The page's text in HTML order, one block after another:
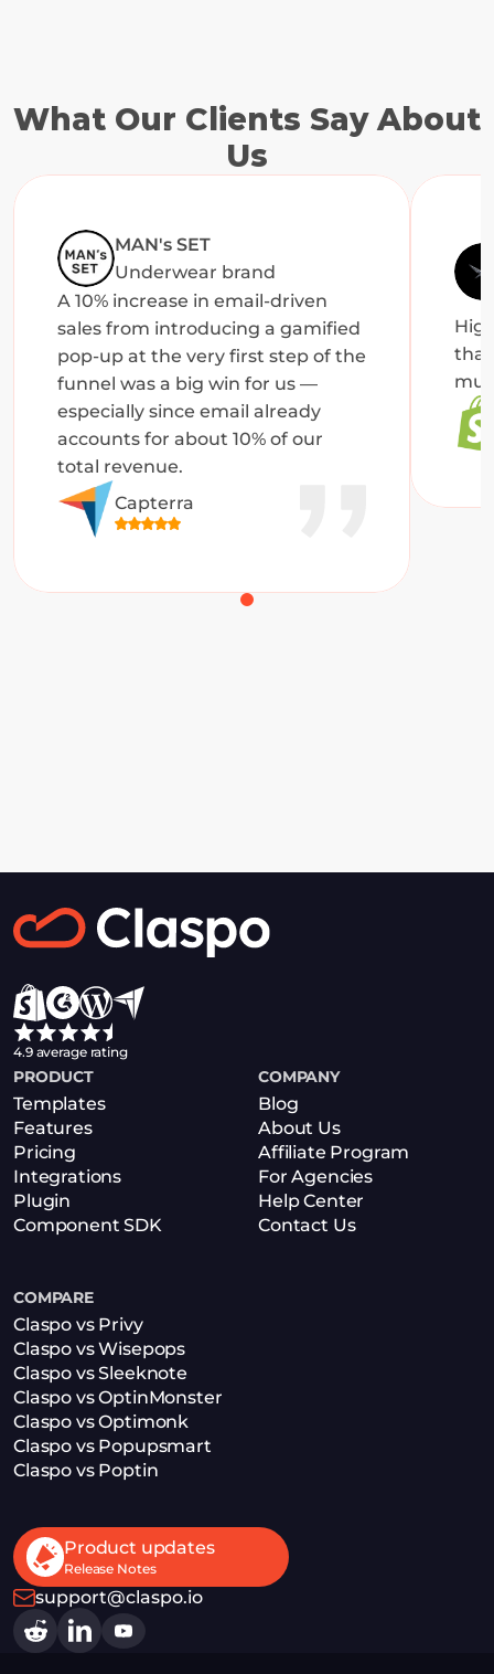
What Our Clients Say About
Us
MAN's SET
Underwear brand
A 10% increase in email-driven
sales from introducing a gamified
pop-up at the very first step of the
funnel was a big win for us —
especially since email already
accounts for about 10% of our
total revenue.
Capterra
that
Supercharge
GetResponse With
Claspo
Get Started
4.9 average rating
PRODUCT
Templates
Features
Pricing
Integrations
Plugin
Component SDK
COMPANY
Blog
About Us
Affiliate Program
For Agencies
Help Center
Contact Us
COMPARE
Claspo vs Privy
Claspo vs Wisepops
Claspo vs Sleeknote
Claspo vs OptinMonster
Claspo vs Optimonk
Claspo vs Popupsmart
Claspo vs Poptin
Product updates
Release Notes
support@claspo.io